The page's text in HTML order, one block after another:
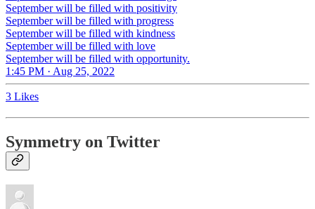
September will be filled with positivity
September will be filled with progress
September will be filled with kindness
September will be filled with love
September will be filled with opportunity.
1:45 PM · Aug 25, 2022
3 Likes
Symmetry on Twitter